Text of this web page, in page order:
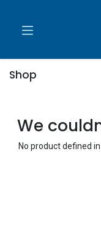
Shop
We
No product defined